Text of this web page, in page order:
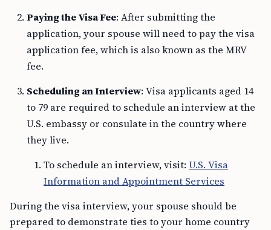
Paying the Visa Fee: After submitting the
application, your spouse will need to pay the visa
application fee, which is also known as the MRV
fee.
Scheduling an Interview: Visa applicants aged 14
to 79 are required to schedule an interview at the
U.S. embassy or consulate in the country where
they live.
To schedule an interview, visit: U.S. Visa
Information and Appointment Services
During the visa interview, your spouse should be
prepared to demonstrate ties to your home country